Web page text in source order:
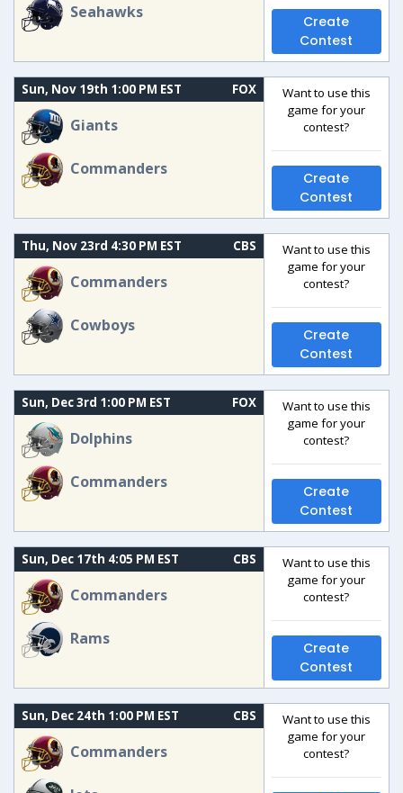
Seahawks
Create
Contest
Sun, Nov 19th 1:00 PM EST FOX
Giants
Commanders
Want to use this
game for your
contest?
Create
Contest
Thu, Nov 23rd 4:30 PM EST CBS
Commanders
Cowboys
Want to use this
game for your
contest?
Create
Contest
Sun, Dec 3rd 1:00 PM EST FOX
Dolphins
Commanders
Want to use this
game for your
contest?
Create
Contest
Sun, Dec 17th 4:05 PM EST CBS
Commanders
Rams
Want to use this
game for your
contest?
Create
Contest
Sun, Dec 24th 1:00 PM EST CBS
Commanders
Want to use this
game for your
contest?